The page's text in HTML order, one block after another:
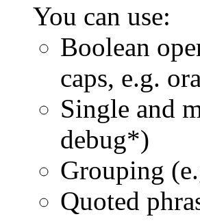
You can use:
Boolean
caps, e.g.
Single and
debug*)
Grouping
Quoted